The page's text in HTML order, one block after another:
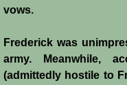
vows.
Frederick was
army. Meanwhile,
(admittedly hostile to